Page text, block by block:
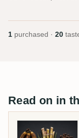
1 purchased · 20
Read on in